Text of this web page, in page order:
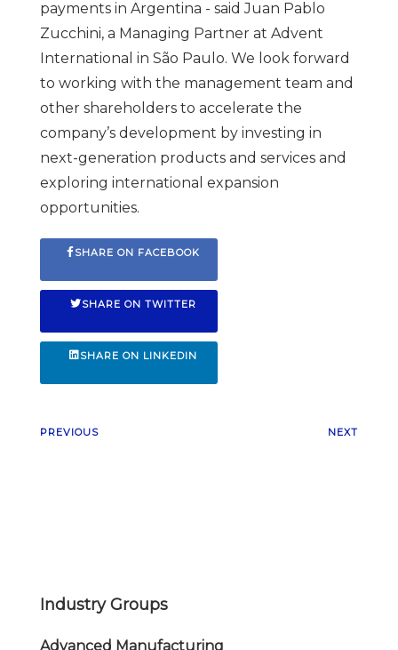
payments in Argentina - said Juan Pablo
Zucchini, a Managing Partner at Advent
International in São Paulo. We look forward
to working with the management team and
other shareholders to accelerate the
company’s development by investing in
next-generation products and services and
exploring international expansion
opportunities.
SHARE ON FACEBOOK
SHARE ON TWITTER
SHARE ON LINKEDIN
PREVIOUS NEXT
Industry Groups
Advanced Manufacturing